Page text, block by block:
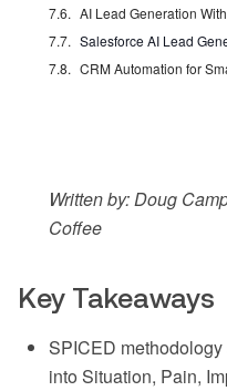
AI Lead Generation
Salesforce AI Lead
CRM Automation for
Written by: Doug
Coffee
Key Takeaways
SPICED
into Situation, Pain,